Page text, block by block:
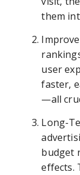
them
user
faster,
—all
Long-
budget
effects.